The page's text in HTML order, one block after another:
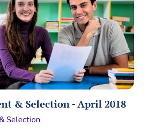
& Selection - April 2018
Selection